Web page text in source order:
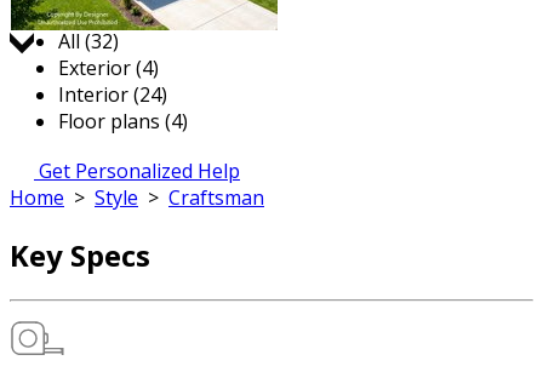
Jump to:
All (32)
Exterior (4)
Interior (24)
Floor plans (4)
Get Personalized Help
Home > Style > Craftsman
Key Specs